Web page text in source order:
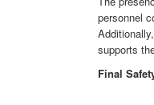
personnel
supports
Final